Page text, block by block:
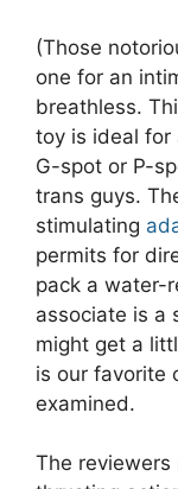
(Those
one for an
breathless.
toy is ideal for
G-spot or P-
trans guys.
stimulating
permits for
pack a water-
associate is a
might get a
is our favorite
examined.
The